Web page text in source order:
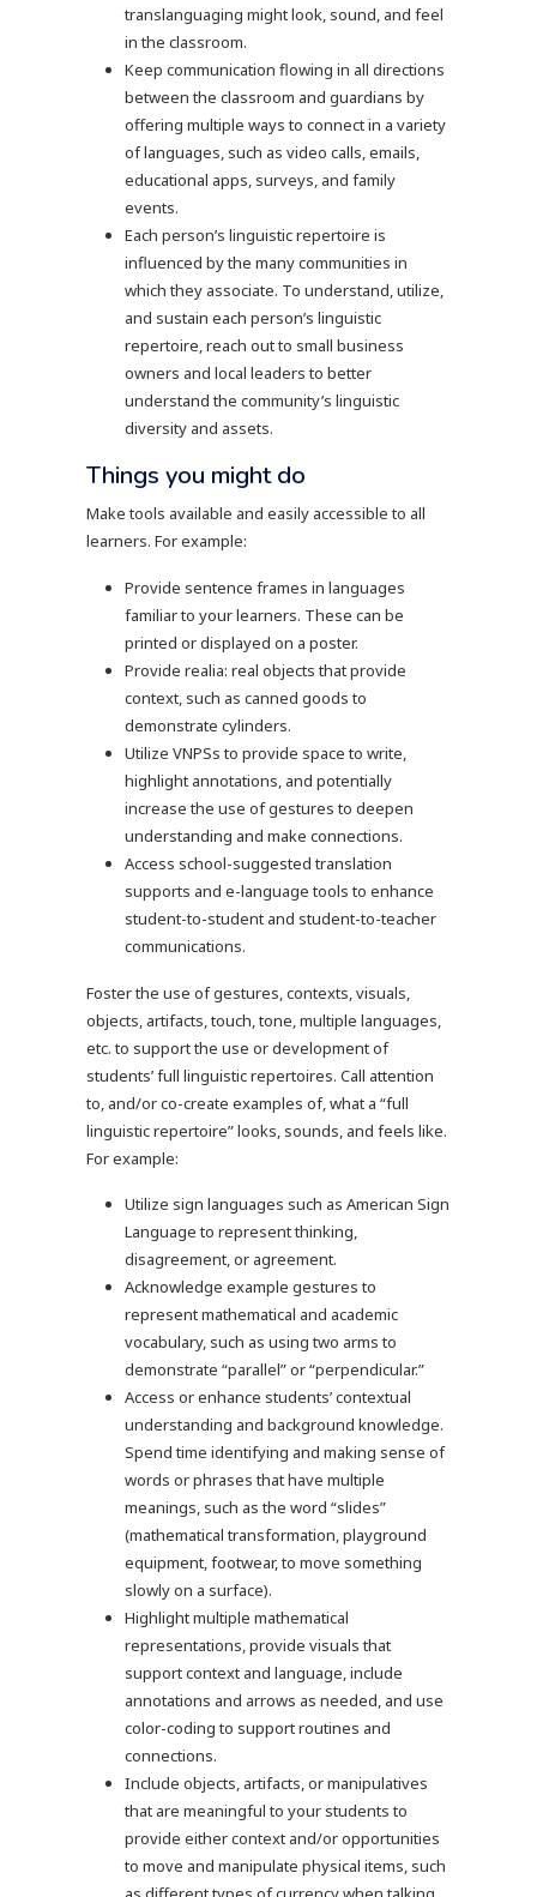
translanguaging might look, sound, and feel
in the classroom.
Keep communication flowing in all directions
between the classroom and guardians by
offering multiple ways to connect in a variety
of languages, such as video calls, emails,
educational apps, surveys, and family
events.
Each person’s linguistic repertoire is
influenced by the many communities in
which they associate. To understand, utilize,
and sustain each person’s linguistic
repertoire, reach out to small business
owners and local leaders to better
understand the community’s linguistic
diversity and assets.
Things you might do
Make tools available and easily accessible to all
learners. For example:
Provide sentence frames in languages
familiar to your learners. These can be
printed or displayed on a poster.
Provide realia: real objects that provide
context, such as canned goods to
demonstrate cylinders.
Utilize VNPSs to provide space to write,
highlight annotations, and potentially
increase the use of gestures to deepen
understanding and make connections.
Access school-suggested translation
supports and e-language tools to enhance
student-to-student and student-to-teacher
communications.
Foster the use of gestures, contexts, visuals,
objects, artifacts, touch, tone, multiple languages,
etc. to support the use or development of
students’ full linguistic repertoires. Call attention
to, and/or co-create examples of, what a “full
linguistic repertoire” looks, sounds, and feels like.
For example:
Utilize sign languages such as American Sign
Language to represent thinking,
disagreement, or agreement.
Acknowledge example gestures to
represent mathematical and academic
vocabulary, such as using two arms to
demonstrate “parallel” or “perpendicular.”
Access or enhance students’ contextual
understanding and background knowledge.
Spend time identifying and making sense of
words or phrases that have multiple
meanings, such as the word “slides”
(mathematical transformation, playground
equipment, footwear, to move something
slowly on a surface).
Highlight multiple mathematical
representations, provide visuals that
support context and language, include
annotations and arrows as needed, and use
color-coding to support routines and
connections.
Include objects, artifacts, or manipulatives
that are meaningful to your students to
provide either context and/or opportunities
to move and manipulate physical items, such